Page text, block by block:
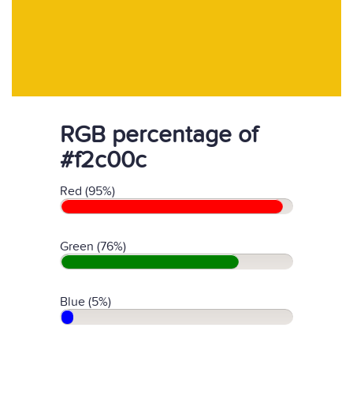
RGB percentage of
#f2c00c
Red (95%)
Green (76%)
Blue (5%)